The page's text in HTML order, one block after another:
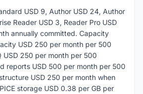
USD 9, Author USD 24, Author
Reader USD 3, Reader Pro USD
annually committed. Capacity
USD 250 per month per 500
USD 250 per month per 500
reports USD 500 per month per 500
USD 250 per month when
storage USD 0.38 per GB per